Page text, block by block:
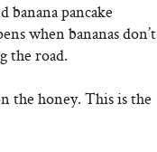
banana pancake
when bananas don’t
the road.
the honey. This is the